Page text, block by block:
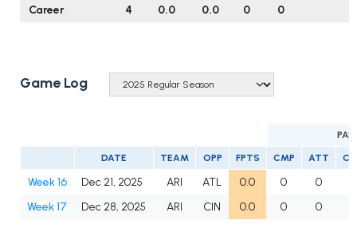
Career
4 0.0 0.0 0 0
Game Log
DATE TEAM OPP FPTS CMP ATT
Week 16 Dec 21, 2025 ARI ATL 0.0 0
0
Week 17
Dec 28, 2025 ARI CIN 0.0 0 0